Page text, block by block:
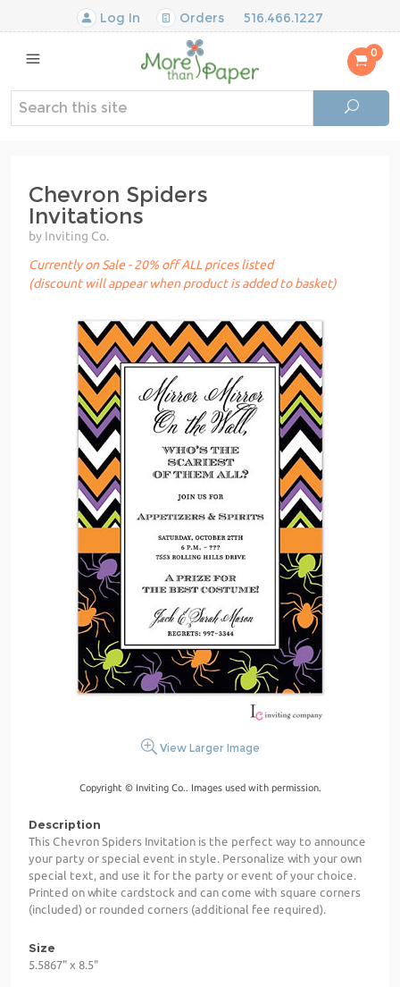
Log In Orders 516.466.1227
0
Chevron Spiders
Invitations
by Inviting Co.
Currently on Sale - 20% off ALL prices listed
(discount will appear when product is added to basket)
View Larger Image
Copyright © Inviting Co.. Images used with permission.
Description
This Chevron Spiders Invitation is the perfect way to announce
your party or special event in style. Personalize with your own
special text, and use it for the party or event of your choice.
Printed on white cardstock and can come with square corners
(included) or rounded corners (additional fee required).
Size
5.5867" x 8.5"